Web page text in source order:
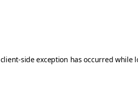
client-side exception has occurred while